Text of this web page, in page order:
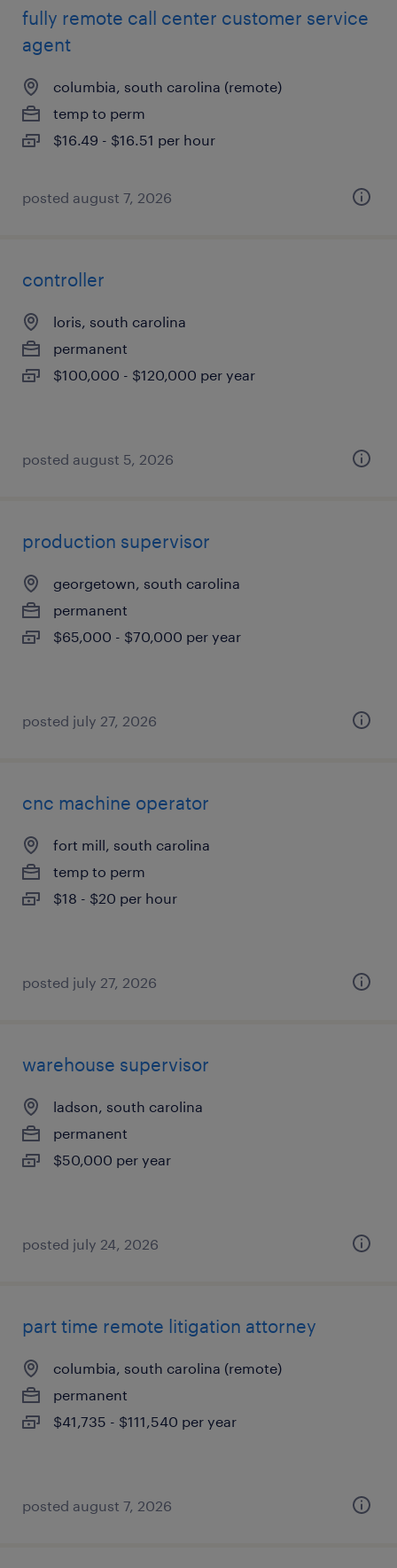
fully remote call center customer service
agent
columbia, south carolina (remote)
temp to perm
$16.49 - $16.51 per hour
posted august 7, 2026
controller
loris, south carolina
permanent
$100,000 - $120,000 per year
posted august 5, 2026
production supervisor
georgetown, south carolina
permanent
$65,000 - $70,000 per year
posted july 27, 2026
cnc machine operator
fort mill, south carolina
temp to perm
$18 - $20 per hour
posted july 27, 2026
warehouse supervisor
ladson, south carolina
permanent
$50,000 per year
posted july 24, 2026
part time remote litigation attorney
columbia, south carolina (remote)
permanent
$41,735 - $111,540 per year
posted august 7, 2026